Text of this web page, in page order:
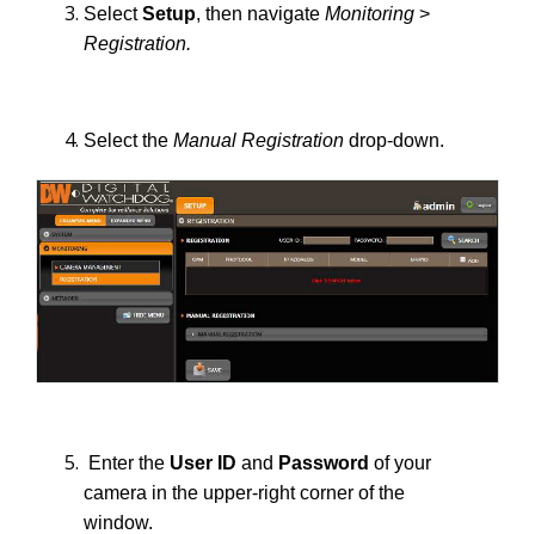
SelectSetup, then navigate Monitoring >
Registration.
Select the Manual Registration drop-down.
Enter the User ID and Password of your
camera in the upper-right corner of the
window.